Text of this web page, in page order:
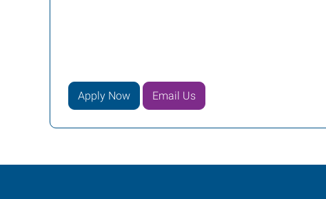
Apply Now Email Us